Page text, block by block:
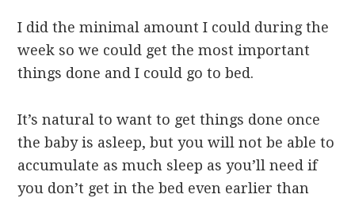
I did the minimal amount I could during the
week so we could get the most important
things done and I could go to bed.
It’s natural to want to get things done once
the baby is asleep, but you will not be able to
accumulate as much sleep as you’ll need if
you don’t get in the bed even earlier than